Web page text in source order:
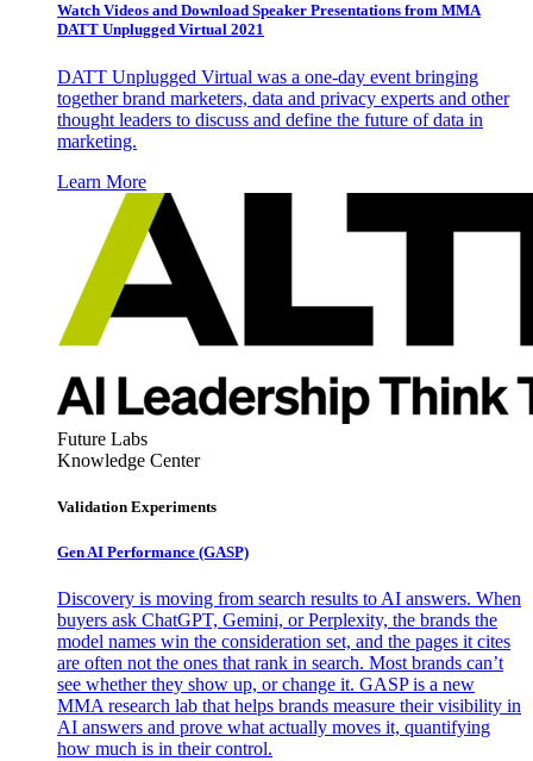
Watch Videos and Download Speaker Presentations from MMA
DATT Unplugged Virtual 2021
DATT Unplugged Virtual was a one-day event bringing
together brand marketers, data and privacy experts and other
thought leaders to discuss and define the future of data in
marketing.
Learn More
Future Labs
Knowledge Center
Validation Experiments
Gen AI Performance (GASP)
Discovery is moving from search results to AI answers. When
buyers ask ChatGPT, Gemini, or Perplexity, the brands the
model names win the consideration set, and the pages it cites
are often not the ones that rank in search. Most brands can’t
see whether they show up, or change it. GASP is a new
MMA research lab that helps brands measure their visibility in
AI answers and prove what actually moves it, quantifying
how much is in their control.